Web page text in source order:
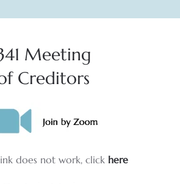
Meeting
Creditors
does not work, click here